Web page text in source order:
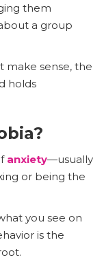
them
a group
make sense, the
holds
anxiety—usually
or being the
you see on
is the